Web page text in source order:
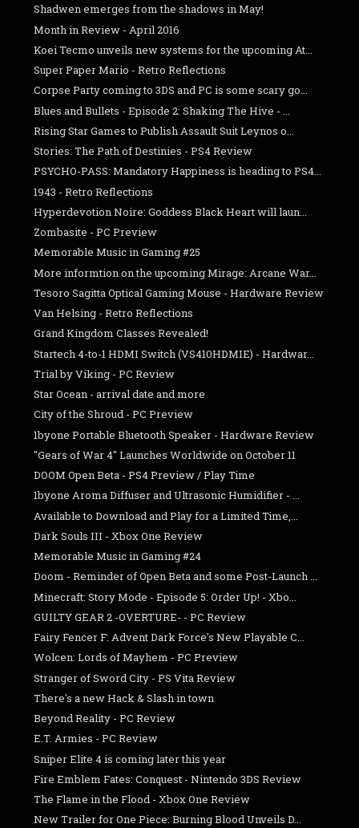
Shadwen emerges from the shadows in May!
Month in Review - April 2016
Koei Tecmo unveils new systems for the upcoming At...
Super Paper Mario - Retro Reflections
Corpse Party coming to 3DS and PC is some scary go...
Blues and Bullets - Episode 2: Shaking The Hive - ...
Rising Star Games to Publish Assault Suit Leynos o...
Stories: The Path of Destinies - PS4 Review
PSYCHO-PASS: Mandatory Happiness is heading to PS4...
1943 - Retro Reflections
Hyperdevotion Noire: Goddess Black Heart will laun...
Zombasite - PC Preview
Memorable Music in Gaming #25
More informtion on the upcoming Mirage: Arcane War...
Tesoro Sagitta Optical Gaming Mouse - Hardware Review
Van Helsing - Retro Reflections
Grand Kingdom Classes Revealed!
Startech 4-to-1 HDMI Switch (VS410HDMIE) - Hardwar...
Trial by Viking - PC Review
Star Ocean - arrival date and more
City of the Shroud - PC Preview
1byone Portable Bluetooth Speaker - Hardware Review
"Gears of War 4" Launches Worldwide on October 11
DOOM Open Beta - PS4 Preview / Play Time
1byone Aroma Diffuser and Ultrasonic Humidifier - ...
Available to Download and Play for a Limited Time,...
Dark Souls III - Xbox One Review
Memorable Music in Gaming #24
Doom - Reminder of Open Beta and some Post-Launch ...
Minecraft: Story Mode - Episode 5: Order Up! - Xbo...
GUILTY GEAR 2 -OVERTURE- - PC Review
Fairy Fencer F: Advent Dark Force's New Playable C...
Wolcen: Lords of Mayhem - PC Preview
Stranger of Sword City - PS Vita Review
There's a new Hack & Slash in town
Beyond Reality - PC Review
E.T. Armies - PC Review
Sniper Elite 4 is coming later this year
Fire Emblem Fates: Conquest - Nintendo 3DS Review
The Flame in the Flood - Xbox One Review
New Trailer for One Piece: Burning Blood Unveils D...